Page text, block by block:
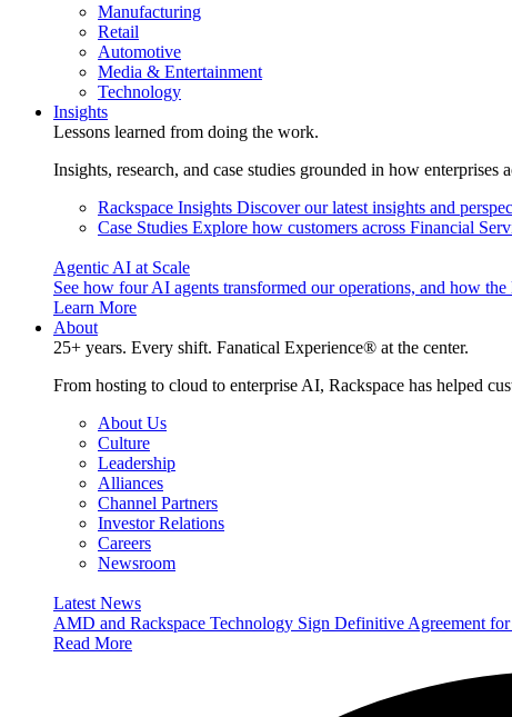
Manufacturing
Retail
Automotive
Media & Entertainment
Technology
Insights
Lessons learned from doing the work.
Insights, research, and case studies grounded in how
Rackspace Insights Discover our latest insights and
Case Studies Explore how customers across Financial
Agentic AI at Scale
See how four AI agents transformed our operations, and how
Learn More
About
25+ years. Every shift. Fanatical Experience® at the center.
From hosting to cloud to enterprise AI, Rackspace has helped
About Us
Culture
Leadership
Alliances
Channel Partners
Investor Relations
Careers
Newsroom
Latest News
AMD and Rackspace Technology Sign Definitive Agreement
Read More